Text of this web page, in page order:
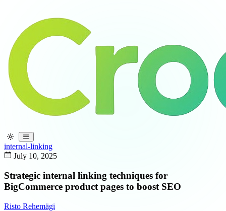
internal-linking
July 10, 2025
Strategic internal linking techniques for
BigCommerce product pages to boost SEO
Risto Rehemägi